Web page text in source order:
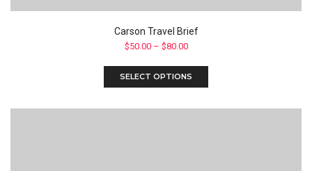
Carson Travel Brief
$50.00– $80.00
SELECT OPTIONS